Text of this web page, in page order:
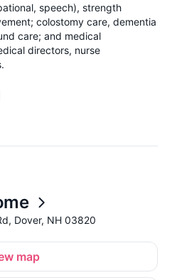
speech), strength
colostomy care, dementia
care; and medical
directors, nurse
Dover, NH 03820
map